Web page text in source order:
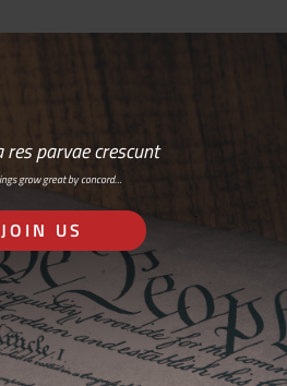
res parvae crescunt
grow great by concord…
JOIN US